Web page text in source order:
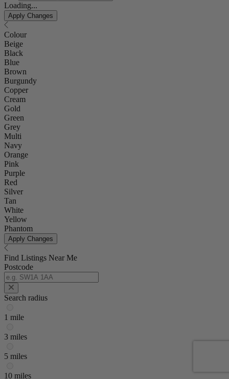
Loading...
Apply Changes
Colour
Beige
Black
Blue
Brown
Burgundy
Copper
Cream
Gold
Green
Grey
Multi
Navy
Orange
Pink
Purple
Red
Silver
Tan
White
Yellow
Phantom
Apply Changes
Find Listings Near Me
Postcode
Search radius
1 mile
3 miles
5 miles
10 miles